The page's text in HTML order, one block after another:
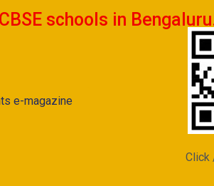
schools in
e-magazine
Click